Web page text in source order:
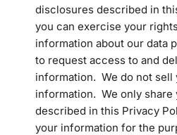
disclosures described in
you can exercise your
information about our data
to request access to and
information. We do not sell
information. We only share
described in this Privacy
your information for the